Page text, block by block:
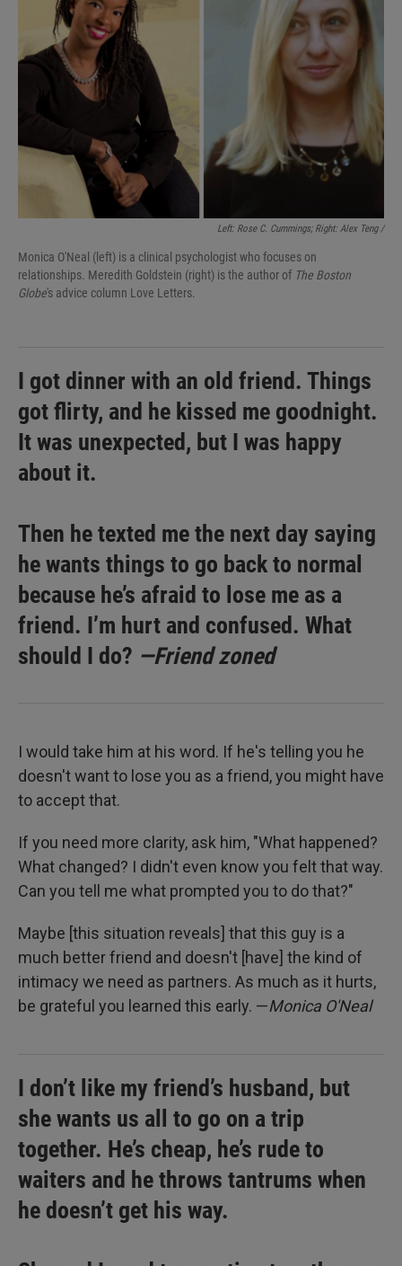
Left: Rose C. Cummings; Right: Alex Teng /
Monica O'Neal (left) is a clinical psychologist who focuses on
relationships. Meredith Goldstein (right) is the author of The Boston
Globe's advice column Love Letters.
I got dinner with an old friend. Things
got flirty, and he kissed me goodnight.
It was unexpected, but I was happy
about it.
Then he texted me the next day saying
he wants things to go back to normal
because he’s afraid to lose me as a
friend. I’m hurt and confused. What
should I do? —Friend zoned
I would take him at his word. If he's telling you he
doesn't want to lose you as a friend, you might have
to accept that.
If you need more clarity, ask him, "What happened?
What changed? I didn't even know you felt that way.
Can you tell me what prompted you to do that?"
Maybe [this situation reveals] that this guy is a
much better friend and doesn't [have] the kind of
intimacy we need as partners. As much as it hurts,
be grateful you learned this early. —Monica O'Neal
I don’t like my friend’s husband, but
she wants us all to go on a trip
together. He’s cheap, he’s rude to
waiters and he throws tantrums when
he doesn’t get his way.